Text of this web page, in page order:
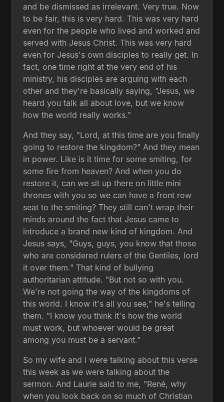
and be dismissed as irrelevant. Very true. Now
to be fair, this is very hard. This was very hard
even for the people who lived and worked and
served with Jesus Christ. This was very hard
even for Jesus's own disciples to really get. In
fact, one time right at the very end of his
ministry, his disciples are arguing with each
other and they're basically saying, "Jesus, we
heard you talk all about love, but we know
how the world really works."
And they say, "Lord, at this time are you finally
going to restore the kingdom?" And they mean
in power. Like is it time for some smiting, for
some fire from heaven? And when you do
restore it, can we sit up there on little mini
thrones with you so we can have a front row
seat to the smiting? They still can't wrap their
minds around the fact that Jesus came to
introduce a brand new kind of kingdom. And
Jesus says, "Guys, guys, you know that those
who are considered rulers of the Gentiles, lord
it over them." That kind of bullying
authoritarian attitude. "But not so with you.
We're not going the way of the kingdoms of
this world. I know it's all you see," he's telling
them. "I know you think it's how the world
must work, but whoever would be great
among you must be a servant."
So my wife and I were talking about this verse
this week as we were talking about the
sermon. And Laurie said to me, "René, why
when you look back on so much of Christian